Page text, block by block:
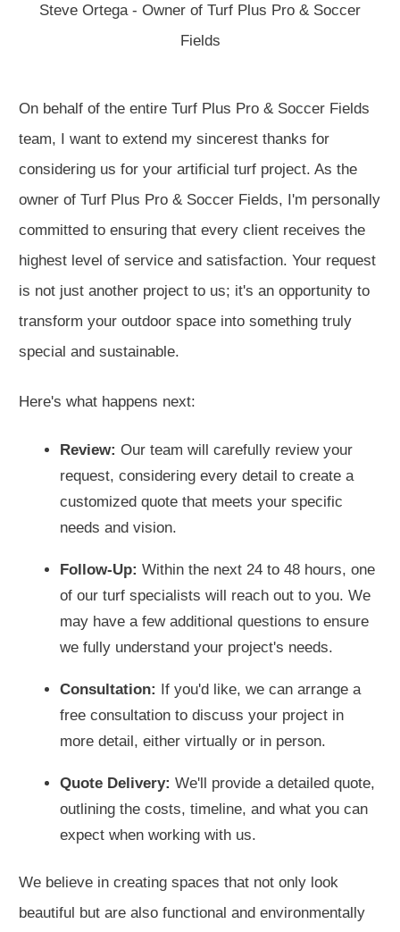
Steve Ortega - Owner of Turf Plus Pro & Soccer
Fields
On behalf of the entire Turf Plus Pro & Soccer Fields
team, I want to extend my sincerest thanks for
considering us for your artificial turf project. As the
owner of Turf Plus Pro & Soccer Fields, I'm personally
committed to ensuring that every client receives the
highest level of service and satisfaction. Your request
is not just another project to us; it's an opportunity to
transform your outdoor space into something truly
special and sustainable.
Here's what happens next:
Review: Our team will carefully review your
request, considering every detail to create a
customized quote that meets your specific
needs and vision.
Follow-Up: Within the next 24 to 48 hours, one
of our turf specialists will reach out to you. We
may have a few additional questions to ensure
we fully understand your project's needs.
Consultation: If you'd like, we can arrange a
free consultation to discuss your project in
more detail, either virtually or in person.
Quote Delivery: We'll provide a detailed quote,
outlining the costs, timeline, and what you can
expect when working with us.
We believe in creating spaces that not only look
beautiful but are also functional and environmentally